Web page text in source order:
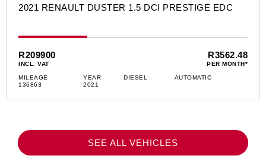
2021 RENAULT DUSTER 1.5 DCI PRESTIGE EDC
R209900
INCL. VAT
R3562.48
PER MONTH*
MILEAGE
136863
YEAR
2021
DIESEL AUTOMATIC
SEE ALL VEHICLES